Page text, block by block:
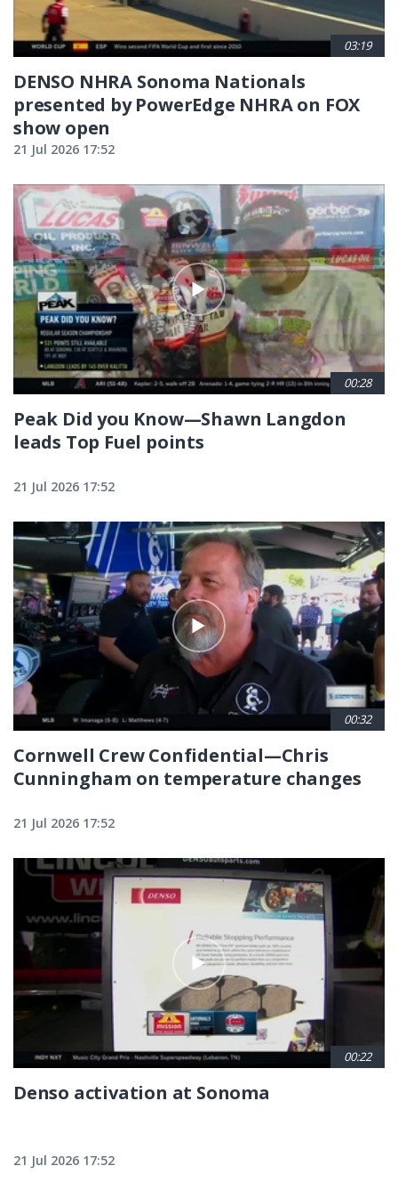
03:19
DENSO NHRA Sonoma Nationals
presented by PowerEdge NHRA on FOX
show open
21 Jul 2026 17:52
00:28
Peak Did you Know—Shawn Langdon
leads Top Fuel points
21 Jul 2026 17:52
00:32
Cornwell Crew Confidential—Chris
Cunningham on temperature changes
21 Jul 2026 17:52
00:22
Denso activation at Sonoma
21 Jul 2026 17:52